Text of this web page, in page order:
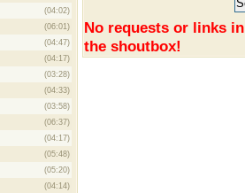
(04:02)
(06:01)
(04:47)
(04:17)
(03:28)
(04:33)
(03:58)
(06:37)
(04:17)
(05:48)
(05:20)
(04:14)
No requests or links in
the shoutbox!